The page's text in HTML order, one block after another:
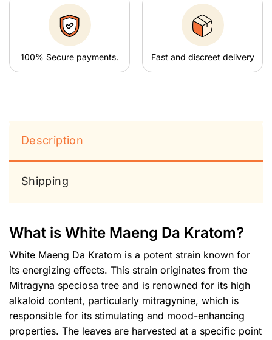
100% Secure payments. Fast and discreet delivery
Description
Shipping
What is White Maeng Da Kratom?
White Maeng Da Kratom is a potent strain known for
its energizing effects. This strain originates from the
Mitragyna speciosa tree and is renowned for its high
alkaloid content, particularly mitragynine, which is
responsible for its stimulating and mood-enhancing
properties. The leaves are harvested at a specific point